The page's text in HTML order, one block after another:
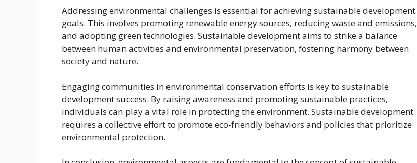
Addressing environmental challenges is essential for achieving sustainable development
goals. This involves promoting renewable energy sources, reducing waste and emissions,
and adopting green technologies. Sustainable development aims to strike a balance
between human activities and environmental preservation, fostering harmony between
society and nature.
Engaging communities in environmental conservation efforts is key to sustainable
development success. By raising awareness and promoting sustainable practices,
individuals can play a vital role in protecting the environment. Sustainable development
requires a collective effort to promote eco-friendly behaviors and policies that prioritize
environmental protection.